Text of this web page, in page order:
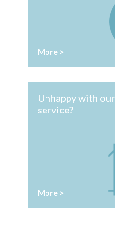
More >
Unhappy with our
service?
More >